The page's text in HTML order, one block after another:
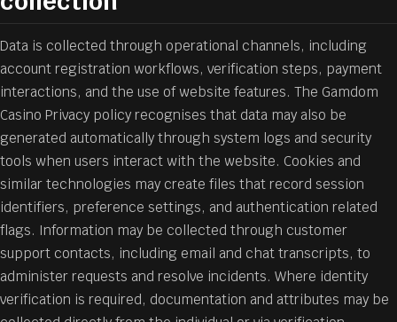
Data is collected through operational channels, including
account registration workflows, verification steps, payment
interactions, and the use of website features. The Gamdom
Casino Privacy policy recognises that data may also be
generated automatically through system logs and security
tools when users interact with the website. Cookies and
similar technologies may create files that record session
identifiers, preference settings, and authentication related
flags. Information may be collected through customer
support contacts, including email and chat transcripts, to
administer requests and resolve incidents. Where identity
verification is required, documentation and attributes may be